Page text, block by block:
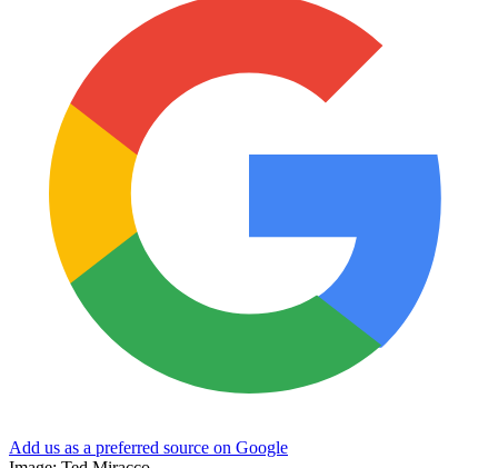
Add us as a preferred source on Google